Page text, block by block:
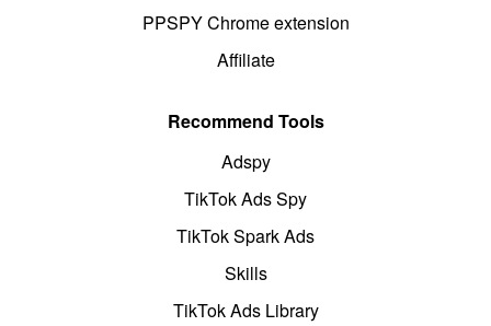
PPSPY Chrome extension
Affiliate
Recommend Tools
Adspy
TikTok Ads Spy
TikTok Spark Ads
Skills
TikTok Ads Library